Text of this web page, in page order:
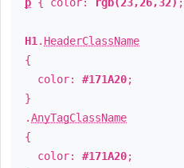
H1 . HeaderClassName
{
color: #171A20;
}
.AnyTagClassName
{
color: #171A20;